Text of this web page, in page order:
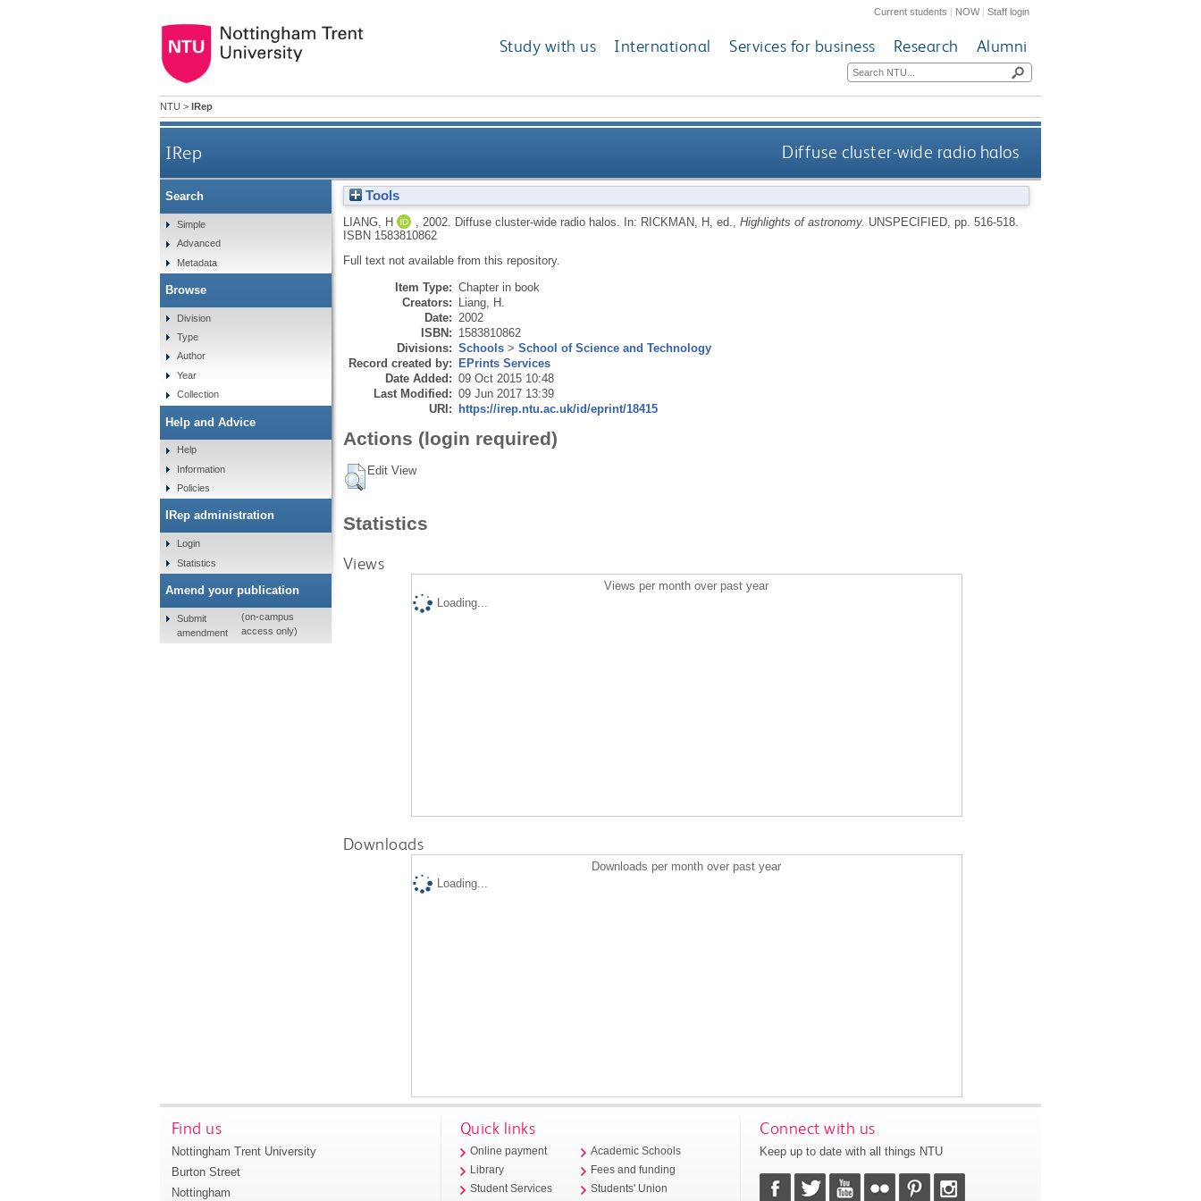
Current students | NOW|Staff login
Study with us International Services for business Research Alumni
NTU > IRep
IRep Diffuse cluster-wide radio halos
Tools
LIANG, H 2002. Diffuse cluster-wide radio halos. In: RICKMAN, H , ed., Highlights of astronomy. UNSPECIFIED, pp. 516-518.
ISBN 1583810862
Full text not available from this repository.
Item Type: Chapter in book
Creators: Liang, H.
Date: 2002
ISBN: 1583810862
Divisions: Schools> School of Science and Technology
Record created by: EPrints Services
Date Added: 09 Oct 2015 10:48
Last Modified: 09 Jun 2017 13:39
URI: https://irep.ntu.ac.uk/id/eprint/18415
Actions (login required)
Edit View
Statistics
Views
Views per month over past year
Loading...
Downloads
Downloads per month over past year
Loading...
Search
Simple
Advanced
Metadata
Browse
Division
Type
Author
Year
Collection
Help and Advice
Help
Information
Policies
IRep administration
Login
Statistics
Amend your publication
Submit
amendment
(on-campus
access only)
Find us
Nottingham Trent University
Burton Street
Nottingham
Quick links
Online payment
Library
Student Services
Academic Schools
Fees and funding
Students' Union
Connect with us
Keep up to date with all things NTU